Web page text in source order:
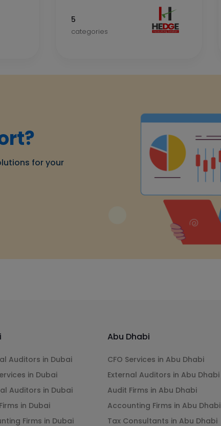
5
categories
for your
Abu Dhabi
Auditors in Dubai
in Dubai
Auditors in Dubai
in Dubai
Firms in Dubai
CFO Services in Abu Dhabi
External Auditors in Abu Dhabi
Audit Firms in Abu Dhabi
Accounting Firms in Abu Dhabi
Tax Consultants in Abu Dhabi